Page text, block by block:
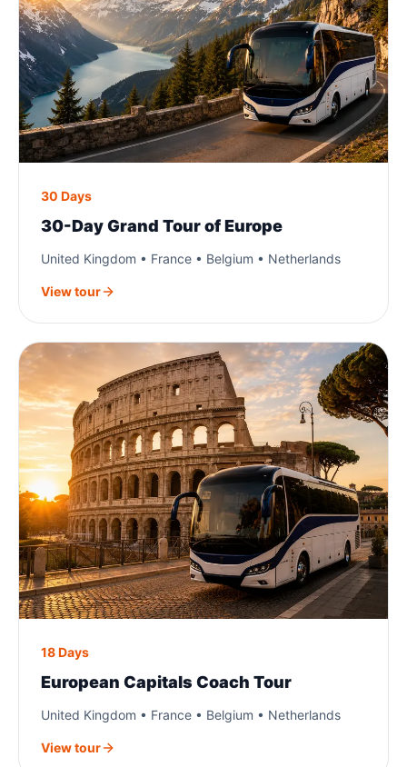
30 Days
30-Day Grand Tour of Europe
United Kingdom • France • Belgium • Netherlands
View tour
18 Days
European Capitals Coach Tour
United Kingdom • France • Belgium • Netherlands
View tour